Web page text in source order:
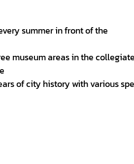
summer in front of the
museum areas in the collegiate
of city history with various